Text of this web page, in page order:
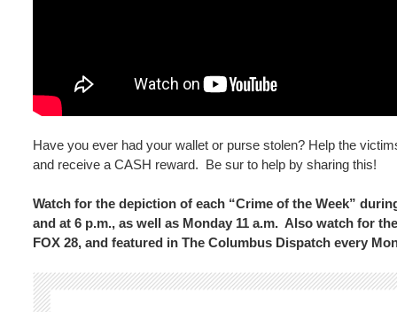
Have you ever had your wallet or purse stolen? Help the
and receive a CASH reward. Be sur to help by sharing this!
Watch for the depiction of each “Crime of the Week”
and at 6 p.m., as well as Monday 11 a.m. Also watch for
FOX 28, and featured in The Columbus Dispatch every